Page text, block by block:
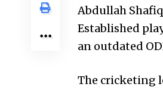
Abdullah
Established
an outdated
The cricketing